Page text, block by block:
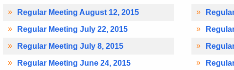
Regular Meeting August 12, 2015
Regular Meeting July 22, 2015
Regular Meeting July 8, 2015
Regular Meeting June 24, 2015